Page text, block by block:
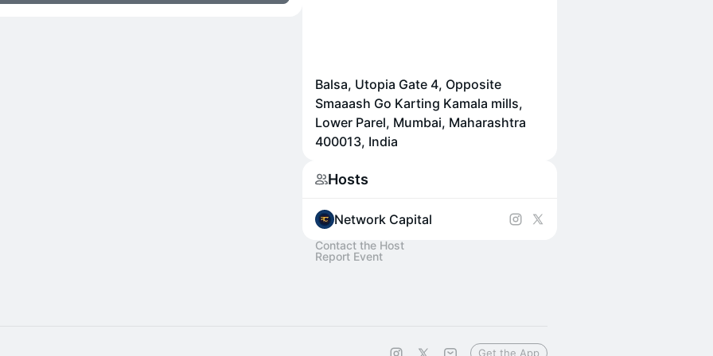
Balsa, Utopia Gate 4, Opposite
Smaaash Go Karting Kamala mills,
Lower Parel, Mumbai, Maharashtra
400013, India
Hosts
Network Capital
Contact the Host
Report Event
Get the App